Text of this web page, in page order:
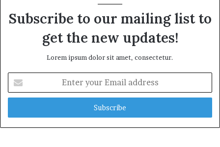
Subscribe to our mailing list to
get the new updates!
Lorem ipsum dolor sit amet, consectetur.
your
Email